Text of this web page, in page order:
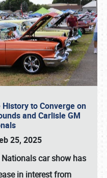
to Converge on
and Carlisle GM
25, 2025
Nationalscar show has
in interest from